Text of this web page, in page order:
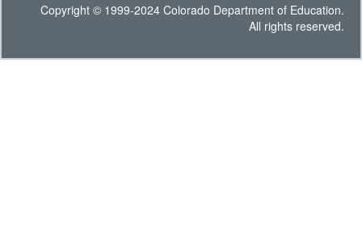
Copyright © 1999-2024 Colorado Department of Education.
All rights reserved.